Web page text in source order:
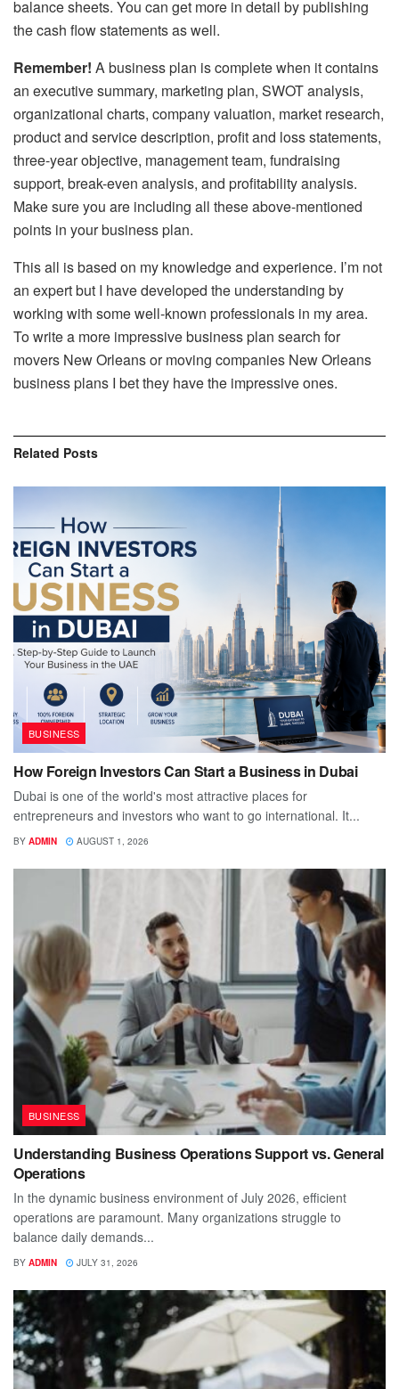
balance sheets. You can get more in detail by publishing
the cash flow statements as well.
Remember! A business plan is complete when it contains
an executive summary, marketing plan, SWOT analysis,
organizational charts, company valuation, market research,
product and service description, profit and loss statements,
three-year objective, management team, fundraising
support, break-even analysis, and profitability analysis.
Make sure you are including all these above-mentioned
points in your business plan.
This all is based on my knowledge and experience. I’m not
an expert but I have developed the understanding by
working with some well-known professionals in my area.
To write a more impressive business plan search for
movers New Orleans or moving companies New Orleans
business plans I bet they have the impressive ones.
Related Posts
BUSINESS
How Foreign Investors Can Start a Business in Dubai
Dubai is one of the world's most attractive places for
entrepreneurs and investors who want to go international. It...
BY ADMIN AUGUST 1, 2026
BUSINESS
Understanding Business Operations Support vs. General
Operations
In the dynamic business environment of July 2026, efficient
operations are paramount. Many organizations struggle to
balance daily demands...
BY ADMIN JULY 31, 2026